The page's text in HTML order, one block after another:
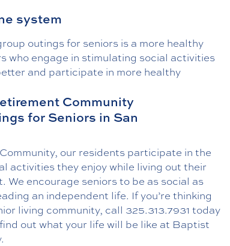
system
outings for seniors is a more healthy
who engage in stimulating social activities
and participate in more healthy
Community
for Seniors in San
our residents participate in the
activities they enjoy while living out their
We encourage seniors to be as social as
an independent life. If you’re thinking
living community, call 325.313.7931 today
out what your life will be like at Baptist